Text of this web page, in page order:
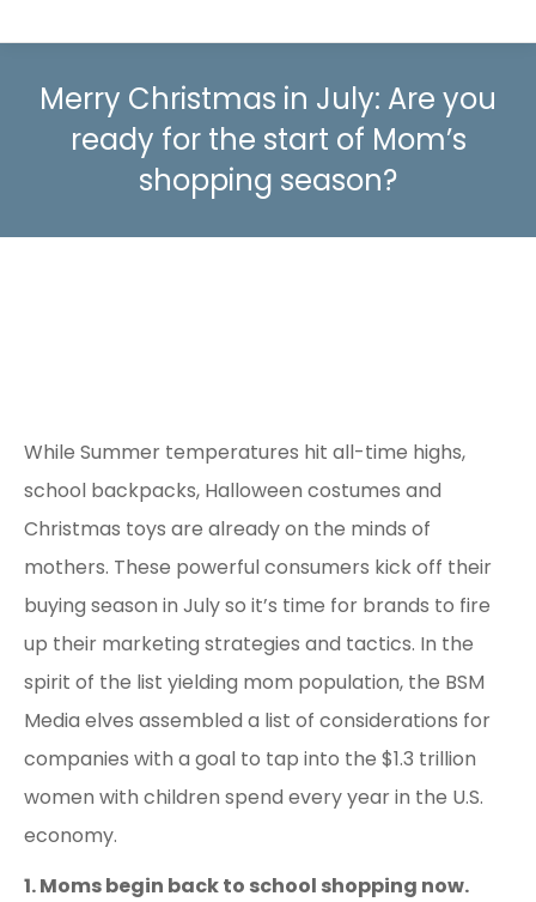
Merry Christmas in July: Are you
ready for the start of Mom’s
shopping season?
While Summer temperatures hit all-time highs,
school backpacks, Halloween costumes and
Christmas toys are already on the minds of
mothers. These powerful consumers kick off their
buying season in July so it’s time for brands to fire
up their marketing strategies and tactics. In the
spirit of the list yielding mom population, the BSM
Media elves assembled a list of considerations for
companies with a goal to tap into the $1.3 trillion
women with children spend every year in the U.S.
economy.
1. Moms begin back to school shopping now.